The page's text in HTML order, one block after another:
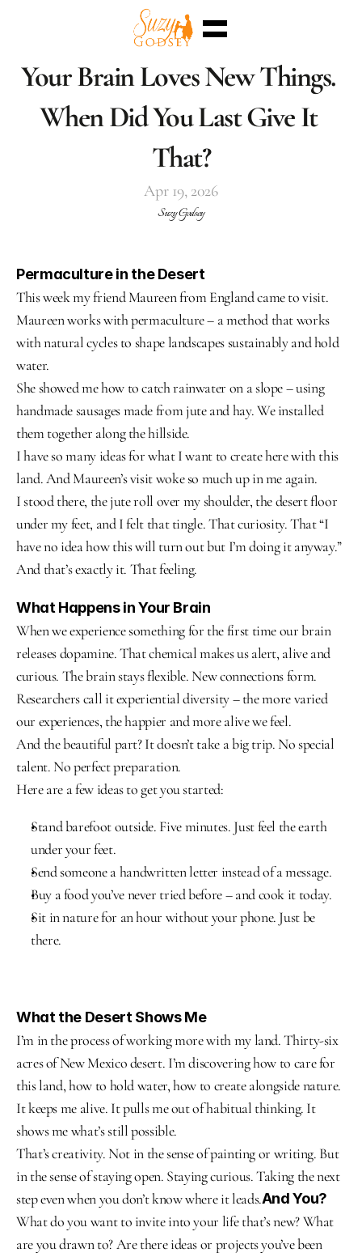
Enterra™
Superpowers
Sessions
Shop
Blog
Select Language
English
Your Brain Loves New Things.
When Did You Last Give It
That?
Apr 19, 2026
Suzy Godsey
Permaculture in the Desert
This week my friend Maureen from England came to visit.
Maureen works with permaculture – a method that works
with natural cycles to shape landscapes sustainably and hold
water.
She showed me how to catch rainwater on a slope – using
handmade sausages made from jute and hay. We installed
them together along the hillside.
I have so many ideas for what I want to create here with this
land. And Maureen’s visit woke so much up in me again.
I stood there, the jute roll over my shoulder, the desert floor
under my feet, and I felt that tingle. That curiosity. That “I
have no idea how this will turn out but I’m doing it anyway.”
And that’s exactly it. That feeling.
What Happens in Your Brain
When we experience something for the first time our brain
releases dopamine. That chemical makes us alert, alive and
curious. The brain stays flexible. New connections form.
Researchers call it experiential diversity – the more varied
our experiences, the happier and more alive we feel.
And the beautiful part? It doesn’t take a big trip. No special
talent. No perfect preparation.
Here are a few ideas to get you started:
Stand barefoot outside. Five minutes. Just feel the earth
under your feet.
Send someone a handwritten letter instead of a message.
Buy a food you’ve never tried before – and cook it today.
Sit in nature for an hour without your phone. Just be
there.
What the Desert Shows Me
I’m in the process of working more with my land. Thirty-six
acres of New Mexico desert. I’m discovering how to care for
this land, how to hold water, how to create alongside nature.
It keeps me alive. It pulls me out of habitual thinking. It
shows me what’s still possible.
That’s creativity. Not in the sense of painting or writing. But
in the sense of staying open. Staying curious. Taking the next
step even when you don’t know where it leads.And You?
What do you want to invite into your life that’s new? What
are you drawn to? Are there ideas or projects you’ve been